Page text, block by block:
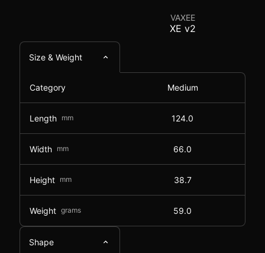
VAXEE
XE v2
Size & Weight
Category Medium
Length mm 124.0
Width mm 66.0
Height mm 38.7
Weight grams 59.0
Shape